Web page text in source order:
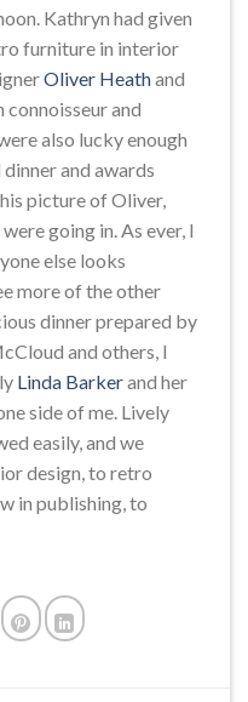
Kathryn had given
furniture in interior
Oliver Heathand
connoisseur and
also lucky enough
and awards
picture of Oliver,
going in. As ever, I
else looks
more of the other
dinner prepared by
and others, I
Linda Barkerand her
side of me. Lively
easily, and we
design, to retro
in publishing, to